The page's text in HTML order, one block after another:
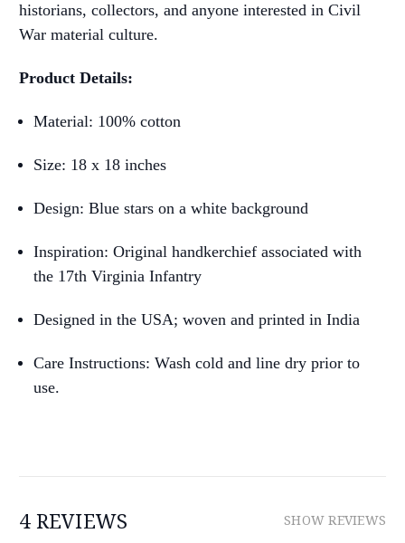
historians, collectors, and anyone interested in Civil
War material culture.
Product Details:
Material: 100% cotton
Size: 18 x 18 inches
Design: Blue stars on a white background
Inspiration: Original handkerchief associated with
the 17th Virginia Infantry
Designed in the USA; woven and printed in India
Care Instructions: Wash cold and line dry prior to
use.
4 REVIEWS SHOW REVIEWS